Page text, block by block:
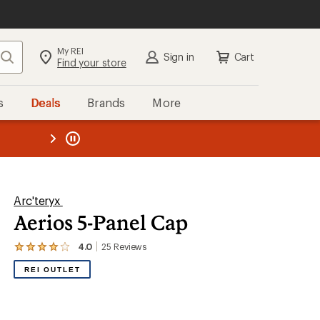
Search My REI
Find your store Sign in Cart
Deals Brands More
Arc'teryx
Aerios 5-Panel Cap
4.0 25 Reviews
View
the
25REI OUTLET